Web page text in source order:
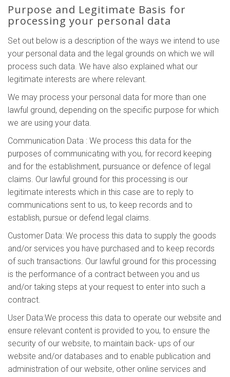
Purpose and Legitimate Basis for
processing your personal data
Set out below is a description of the ways we intend to use
your personal data and the legal grounds on which we will
process such data. We have also explained what our
legitimate interests are where relevant.
We may process your personal data for more than one
lawful ground, depending on the specific purpose for which
we are using your data.
Communication Data : We process this data for the
purposes of communicating with you, for record keeping
and for the establishment, pursuance or defence of legal
claims. Our lawful ground for this processing is our
legitimate interests which in this case are to reply to
communications sent to us, to keep records and to
establish, pursue or defend legal claims.
Customer Data: We process this data to supply the goods
and/or services you have purchased and to keep records
of such transactions. Our lawful ground for this processing
is the performance of a contract between you and us
and/or taking steps at your request to enter into such a
contract.
User Data:We process this data to operate our website and
ensure relevant content is provided to you, to ensure the
security of our website, to maintain back- ups of our
website and/or databases and to enable publication and
administration of our website, other online services and